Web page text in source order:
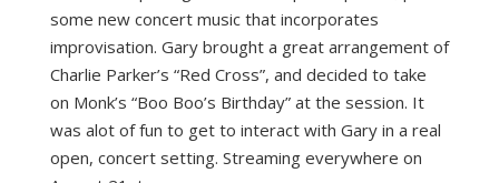
some new concert music that incorporates
improvisation. Gary brought a great arrangement of
Charlie Parker’s “Red Cross”, and decided to take
on Monk’s “Boo Boo’s Birthday” at the session. It
was alot of fun to get to interact with Gary in a real
open, concert setting. Streaming everywhere on